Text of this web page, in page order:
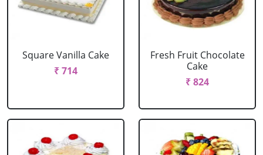
Square Vanilla Cake
₹ 714
Fresh Fruit Chocolate
Cake
₹ 824